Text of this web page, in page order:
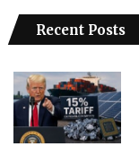
Recent Posts